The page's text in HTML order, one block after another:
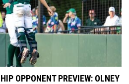
OPPONENT PREVIEW: OLNEY